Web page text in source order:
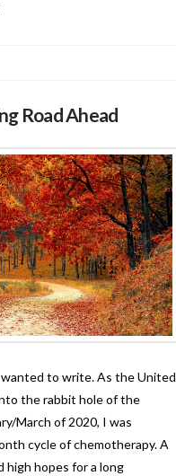
Road Ahead
to write. As the United
the rabbit hole of the
March of 2020, I was
cycle of chemotherapy. A
high hopes for a long